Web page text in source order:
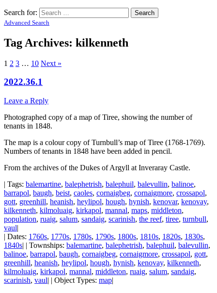
Search for:
Advanced Search
Tag Archives: kilkenneth
1 2 3 … 10 Next »
2022.36.1
Leave a Reply
Photographed copy of a map of Tiree, showing the number of
tenants in 1848.
The map is a colour copy of Turnbull’s map of Tiree (1768-1769).
Numbers of tenants in 1848 have been added in pencil.
From the archives of the Dukes of Argyll at Inveraray Castle.
| Tags: balemartine, balephetrish, balephuil, balevullin, balinoe,
barrapol, baugh, beist, caoles, cornaigbeg, cornaigmore, crossapol,
gott, greenhill, heanish, heylipol, hough, hynish, kenovar, kenovay,
kilkenneth, kilmoluaig, kirkapol, mannal, maps, middleton,
population, ruaig, salum, sandaig, scarinish, the reef, tiree, turnbull,
vaul|
| Dates: 1760s, 1770s, 1780s, 1790s, 1800s, 1810s, 1820s, 1830s,
1840s| | Townships: balemartine, balephetrish, balephuil, balevullin,
balinoe, barrapol, baugh, cornaigbeg, cornaigmore, crossapol, gott,
greenhill, heanish, heylipol, hough, hynish, kenovay, kilkenneth,
kilmoluaig, kirkapol, mannal, middleton, ruaig, salum, sandaig,
scarinish, vaul| | Object Types: map|